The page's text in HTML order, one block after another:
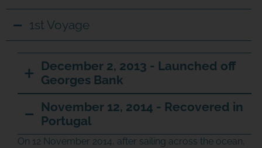
1st Voyage
December 2, 2013 - Launched off
Georges Bank
November 12, 2014 - Recovered in
Portugal
On 12 November 2014, after sailing across the ocean,